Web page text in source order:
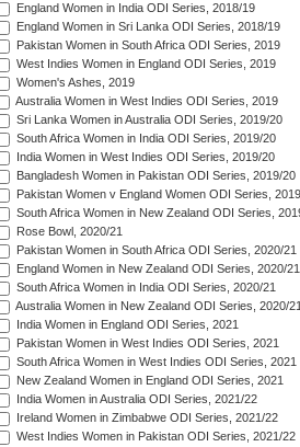
England Women in India ODI Series, 2018/19
England Women in Sri Lanka ODI Series, 2018/19
Pakistan Women in South Africa ODI Series, 2019
West Indies Women in England ODI Series, 2019
Women's Ashes, 2019
Australia Women in West Indies ODI Series, 2019
Sri Lanka Women in Australia ODI Series, 2019/20
South Africa Women in India ODI Series, 2019/20
India Women in West Indies ODI Series, 2019/20
Bangladesh Women in Pakistan ODI Series, 2019/20
Pakistan Women v England Women ODI Series,
South Africa Women in New Zealand ODI Series,
Rose Bowl, 2020/21
Pakistan Women in South Africa ODI Series, 2020/21
England Women in New Zealand ODI Series, 2020/21
South Africa Women in India ODI Series, 2020/21
Australia Women in New Zealand ODI Series, 2020/
India Women in England ODI Series, 2021
Pakistan Women in West Indies ODI Series, 2021
South Africa Women in West Indies ODI Series, 2021
New Zealand Women in England ODI Series, 2021
India Women in Australia ODI Series, 2021/22
Ireland Women in Zimbabwe ODI Series, 2021/22
West Indies Women in Pakistan ODI Series, 2021/22